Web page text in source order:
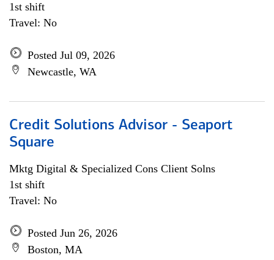
1st shift
Travel: No
Posted Jul 09, 2026
Newcastle, WA
Credit Solutions Advisor - Seaport
Square
Mktg Digital & Specialized Cons Client Solns
1st shift
Travel: No
Posted Jun 26, 2026
Boston, MA